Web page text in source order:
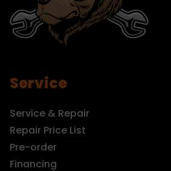
Service
Service & Repair
Repair Price List
Pre-order
Financing